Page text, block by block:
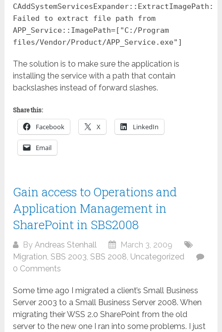
CAddSystemServicesExpander::ExtractImagePath:
Failed to extract file path from
APP_Service::ImagePath=["C:/Program
files/Vendor/Product/APP_Service.exe"]
The solution is to make sure the application is
installing the service with a path that contain
backslashes instead of forward slashes.
Share this:
Facebook X LinkedIn
Email
Gain access to Operations and
Application Management in
SharePoint in SBS2008
ByAndreas Stenhall
March 3, 2009
Migration,SBS 2003,SBS 2008, Uncategorized
0 Comments
Some time ago I migrated a client’s Small Business
Server 2003 to a Small Business Server 2008. When
migrating their WSS 2.0 SharePoint from the old
server to the new one I ran into some problems. I just